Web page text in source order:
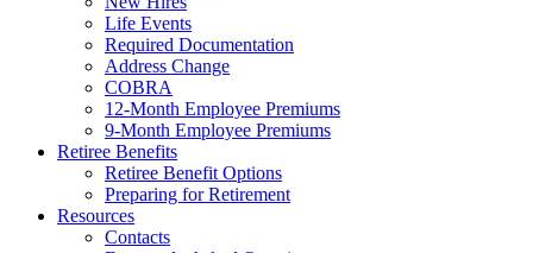
Life Events
Required Documentation
Address Change
COBRA
12-Month Employee Premiums
9-Month Employee Premiums
Retiree Benefits
Retiree Benefit Options
Preparing for Retirement
Resources
Contacts